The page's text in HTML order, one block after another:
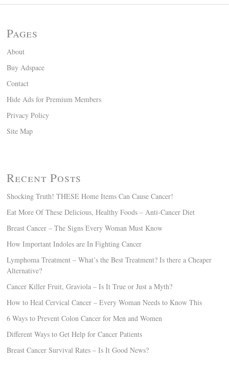
Pages
About
Buy Adspace
Contact
Hide Ads for Premium Members
Privacy Policy
Site Map
Recent Posts
Shocking Truth! THESE Home Items Can Cause Cancer!
Eat More Of These Delicious, Healthy Foods – Anti-Cancer Diet
Breast Cancer – The Signs Every Woman Must Know
How Important Indoles are In Fighting Cancer
Lymphoma Treatment – What’s the Best Treatment? Is there a Cheaper
Alternative?
Cancer Killer Fruit, Graviola – Is It True or Just a Myth?
How to Heal Cervical Cancer – Every Woman Needs to Know This
6 Ways to Prevent Colon Cancer for Men and Women
Different Ways to Get Help for Cancer Patients
Breast Cancer Survival Rates – Is It Good News?